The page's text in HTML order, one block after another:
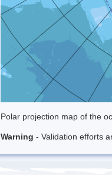
Polar projection map of the
Warning - Validation efforts